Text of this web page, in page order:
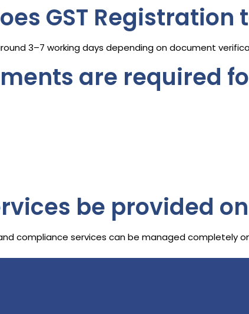
GST Registration
3–7 working days depending on document
are required
be provided
compliance services can be managed completely